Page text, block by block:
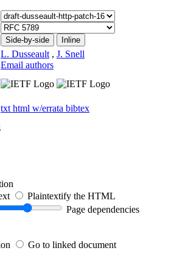
Side-by-side Inline
L. Dusseault , J. Snell
Email authors
txt html w/errata bibtex
Plaintextify the HTML
Page dependencies
Go to linked document